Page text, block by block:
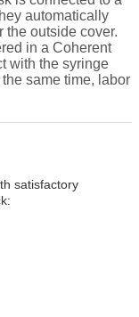
automatically
the outside cover.
in a Coherent
with the syringe
same time, labor
satisfactory